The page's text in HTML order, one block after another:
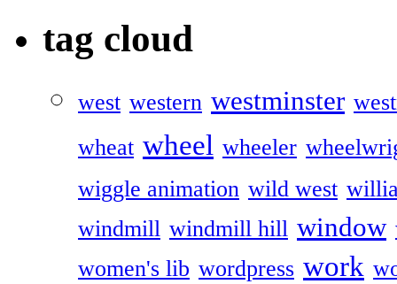
tag cloud
west western westminster
wheat wheel wheeler
wiggle animation wild west
windmill windmill hill window
women's lib wordpress work